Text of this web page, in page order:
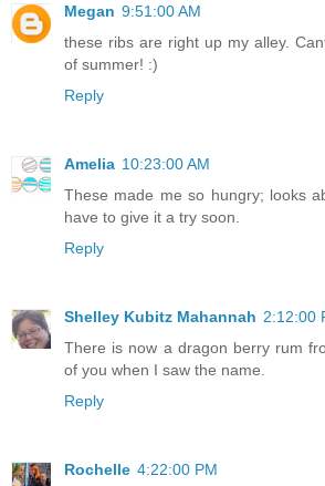
Megan 9:51:00 AM
these ribs are right up my alley.
of summer! :)
Reply
Amelia 10:23:00 AM
These made me so hungry; looks
have to give it a try soon.
Reply
Shelley Kubitz Mahannah 2:12:00
There is now a dragon berry rum
of you when I saw the name.
Reply
Rochelle 4:22:00 PM